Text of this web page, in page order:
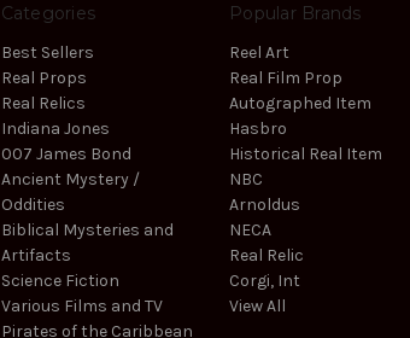
Categories
Best Sellers
Real Props
Real Relics
Indiana Jones
007 James Bond
Ancient Mystery /
Oddities
Biblical Mysteries and
Artifacts
Science Fiction
Various Films and TV
Pirates of the Caribbean
Popular Brands
Reel Art
Real Film Prop
Autographed Item
Hasbro
Historical Real Item
NBC
Arnoldus
NECA
Real Relic
Corgi, Int
View All